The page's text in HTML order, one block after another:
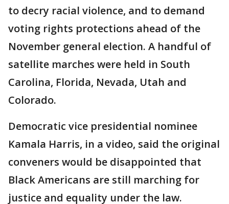
to decry racial violence, and to demand
voting rights protections ahead of the
November general election. A handful of
satellite marches were held in South
Carolina, Florida, Nevada, Utah and
Colorado.
Democratic vice presidential nominee
Kamala Harris, in a video, said the original
conveners would be disappointed that
Black Americans are still marching for
justice and equality under the law.